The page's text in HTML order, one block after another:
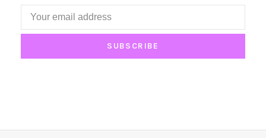
SUBSCRIBE